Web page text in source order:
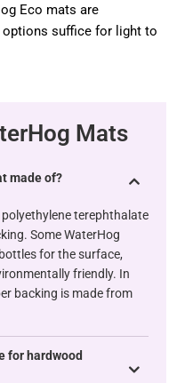
Eco mats are
options suffice for light to
Mats
made of?
terephthalate
Some WaterHog
for the surface,
friendly. In
backing is made from
for hardwood